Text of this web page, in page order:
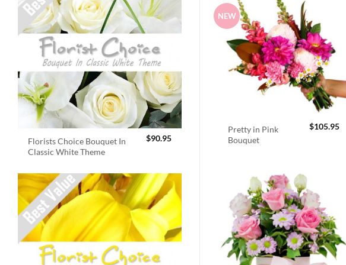
Florists Choice Bouquet In
Classic White Theme
$90.95
NEW
Pretty in Pink
Bouquet
$105.95